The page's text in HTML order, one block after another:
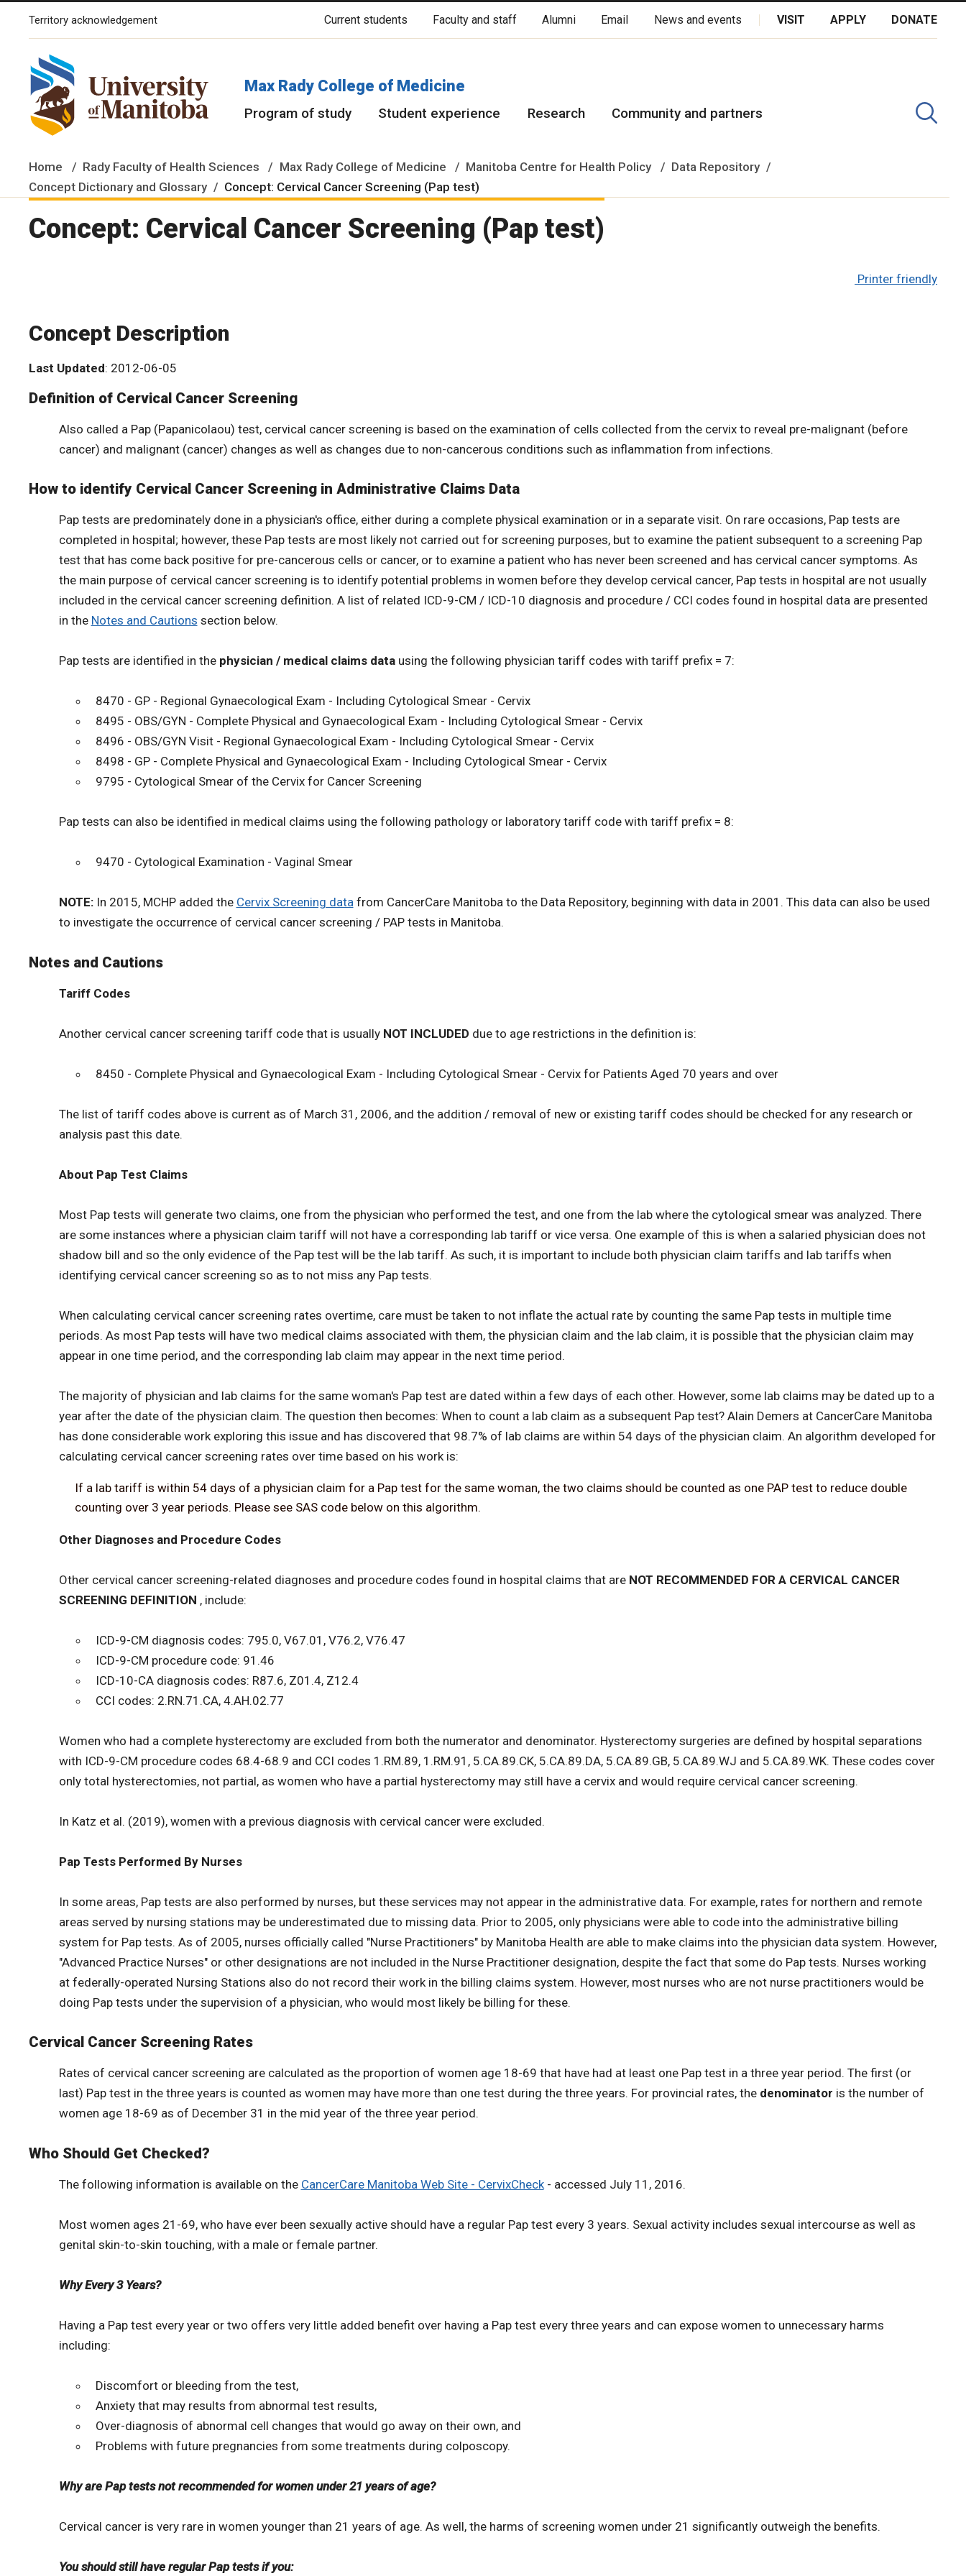
The University of Manitoba campuses and research spaces are located on original lands of Anishinaabeg, Ininiwak, Anisininewuk, Dakota Oyate, Dene and Inuit, and on the National Homeland of the
Territory acknowledgement Current students Faculty and staff Alumni Email News and events VISIT APPLY DONATE
Max Rady College of Medicine
Program of study Student experience Research Community and partners
Home Rady Faculty of Health Sciences Max Rady College of Medicine Manitoba Centre for Health Policy
Data Repository
Concept Dictionary and Glossary
Concept: Cervical Cancer Screening (Pap test)
Concept: Cervical Cancer Screening (Pap test)
Printer friendly
Concept Description
Last Updated: 2012-06-05
Definition of Cervical Cancer Screening
Also called a Pap (Papanicolaou) test, cervical cancer screening is based on the examination of cells collected from the cervix to reveal pre-malignant (before
cancer) and malignant (cancer) changes as well as changes due to non-cancerous conditions such as inflammation from infections.
How to identify Cervical Cancer Screening in Administrative Claims Data
Pap tests are predominately done in a physician's office, either during a complete physical examination or in a separate visit. On rare occasions, Pap tests are
completed in hospital; however, these Pap tests are most likely not carried out for screening purposes, but to examine the patient subsequent to a screening Pap
test that has come back positive for pre-cancerous cells or cancer, or to examine a patient who has never been screened and has cervical cancer symptoms. As
the main purpose of cervical cancer screening is to identify potential problems in women before they develop cervical cancer, Pap tests in hospital are not usually
included in the cervical cancer screening definition. A list of related ICD-9-CM / ICD-10 diagnosis and procedure / CCI codes found in hospital data are presented
in the Notes and Cautions section below.
Pap tests are identified in the physician / medical claims datausing the following physician tariff codes with tariff prefix = 7:
8470 - GP - Regional Gynaecological Exam - Including Cytological Smear - Cervix
8495 - OBS/GYN - Complete Physical and Gynaecological Exam - Including Cytological Smear - Cervix
8496 - OBS/GYN Visit - Regional Gynaecological Exam - Including Cytological Smear - Cervix
8498 - GP - Complete Physical and Gynaecological Exam - Including Cytological Smear - Cervix
9795 - Cytological Smear of the Cervix for Cancer Screening
Pap tests can also be identified in medical claims using the following pathology or laboratory tariff code with tariff prefix = 8:
9470 - Cytological Examination - Vaginal Smear
NOTE: In 2015, MCHP added the Cervix Screening datafrom CancerCare Manitoba to the Data Repository, beginning with data in 2001. This data can also be used
to investigate the occurrence of cervical cancer screening / PAP tests in Manitoba.
Notes and Cautions
Tariff Codes
Another cervical cancer screening tariff code that is usually NOT INCLUDED due to age restrictions in the definition is:
8450 - Complete Physical and Gynaecological Exam - Including Cytological Smear - Cervix for Patients Aged 70 years and over
The list of tariff codes above is current as of March 31, 2006, and the addition / removal of new or existing tariff codes should be checked for any research or
analysis past this date.
About Pap Test Claims
Most Pap tests will generate two claims, one from the physician who performed the test, and one from the lab where the cytological smear was analyzed. There
are some instances where a physician claim tariff will not have a corresponding lab tariff or vice versa. One example of this is when a salaried physician does not
shadow bill and so the only evidence of the Pap test will be the lab tariff. As such, it is important to include both physician claim tariffs and lab tariffs when
identifying cervical cancer screening so as to not miss any Pap tests.
When calculating cervical cancer screening rates overtime, care must be taken to not inflate the actual rate by counting the same Pap tests in multiple time
periods. As most Pap tests will have two medical claims associated with them, the physician claim and the lab claim, it is possible that the physician claim may
appear in one time period, and the corresponding lab claim may appear in the next time period.
The majority of physician and lab claims for the same woman's Pap test are dated within a few days of each other. However, some lab claims may be dated up to a
year after the date of the physician claim. The question then becomes: When to count a lab claim as a subsequent Pap test? Alain Demers at CancerCare Manitoba
has done considerable work exploring this issue and has discovered that 98.7% of lab claims are within 54 days of the physician claim. An algorithm developed for
calculating cervical cancer screening rates over time based on his work is:
If a lab tariff is within 54 days of a physician claim for a Pap test for the same woman, the two claims should be counted as one PAP test to reduce double
counting over 3 year periods. Please see SAS code below on this algorithm.
Other Diagnoses and Procedure Codes
Other cervical cancer screening-related diagnoses and procedure codes found in hospital claims that are NOT RECOMMENDED FOR A CERVICAL CANCER
SCREENING DEFINITION , include:
ICD-9-CM diagnosis codes: 795.0, V67.01, V76.2, V76.47
ICD-9-CM procedure code: 91.46
ICD-10-CA diagnosis codes: R87.6, Z01.4, Z12.4
CCI codes: 2.RN.71.CA, 4.AH.02.77
Women who had a complete hysterectomy are excluded from both the numerator and denominator. Hysterectomy surgeries are defined by hospital separations
with ICD-9-CM procedure codes 68.4-68.9 and CCI codes 1.RM.89, 1.RM.91, 5.CA.89.CK, 5.CA.89.DA, 5.CA.89.GB, 5.CA.89.WJ and 5.CA.89.WK. These codes cover
only total hysterectomies, not partial, as women who have a partial hysterectomy may still have a cervix and would require cervical cancer screening.
In Katz et al. (2019), women with a previous diagnosis with cervical cancer were excluded.
Pap Tests Performed By Nurses
In some areas, Pap tests are also performed by nurses, but these services may not appear in the administrative data. For example, rates for northern and remote
areas served by nursing stations may be underestimated due to missing data. Prior to 2005, only physicians were able to code into the administrative billing
system for Pap tests. As of 2005, nurses officially called "Nurse Practitioners" by Manitoba Health are able to make claims into the physician data system. However,
"Advanced Practice Nurses" or other designations are not included in the Nurse Practitioner designation, despite the fact that some do Pap tests. Nurses working
at federally-operated Nursing Stations also do not record their work in the billing claims system. However, most nurses who are not nurse practitioners would be
doing Pap tests under the supervision of a physician, who would most likely be billing for these.
Cervical Cancer Screening Rates
Rates of cervical cancer screening are calculated as the proportion of women age 18-69 that have had at least one Pap test in a three year period. The first (or
last) Pap test in the three years is counted as women may have more than one test during the three years. For provincial rates, the denominator is the number of
women age 18-69 as of December 31 in the mid year of the three year period.
Who Should Get Checked?
The following information is available on the CancerCare Manitoba Web Site - CervixCheck- accessed July 11, 2016.
Most women ages 21-69, who have ever been sexually active should have a regular Pap test every 3 years. Sexual activity includes sexual intercourse as well as
genital skin-to-skin touching, with a male or female partner.
Why Every 3 Years?
Having a Pap test every year or two offers very little added benefit over having a Pap test every three years and can expose women to unnecessary harms
including:
Discomfort or bleeding from the test,
Anxiety that may results from abnormal test results,
Over-diagnosis of abnormal cell changes that would go away on their own, and
Problems with future pregnancies from some treatments during colposcopy.
Why are Pap tests not recommended for women under 21 years of age?
Cervical cancer is very rare in women younger than 21 years of age. As well, the harms of screening women under 21 significantly outweigh the benefits.
You should still have regular Pap tests if you: